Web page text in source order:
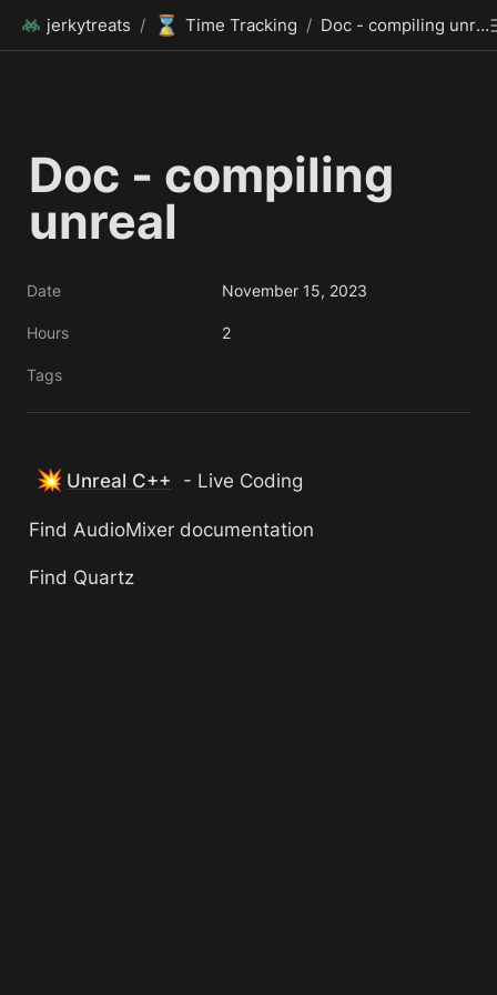
jerkytreats / ⌛ Time Tracking / Doc - compiling unreal
Doc - compiling
unreal
Date November 15, 2023
Hours 2
Tags
💥 Unreal C++ - Live Coding
Find AudioMixer documentation
Find Quartz